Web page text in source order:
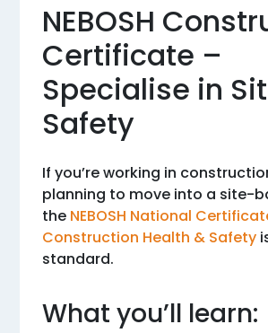
NEBOSH
Certificate –
Specialise in
Safety
If you’re working in
planning to move into a site-
the NEBOSH National
Construction Health & Safety
standard.
What you’ll learn: